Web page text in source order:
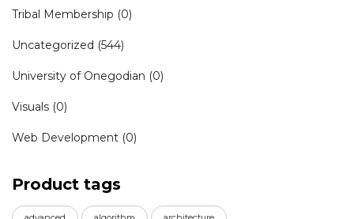
Tribal Membership (0)
Uncategorized (544)
University of Onegodian (0)
Visuals (0)
Web Development (0)
Product tags